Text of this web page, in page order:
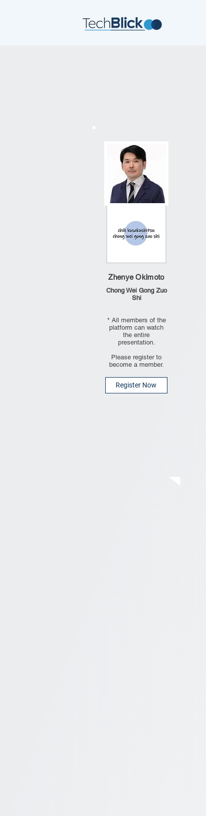
Zhenye Okimoto
Chong Wei Gong Zuo
Shi
* All members of the
platform can watch
the entire
presentation.
Please register to
become a member.
Register Now